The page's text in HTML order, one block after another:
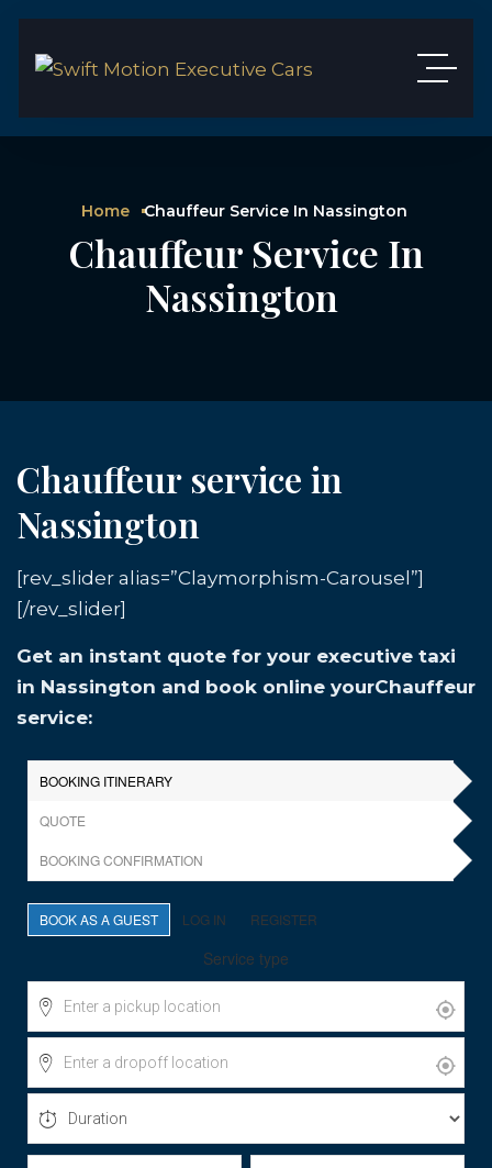
Home Chauffeur Service In Nassington
Chauffeur Service In
Nassington
Chauffeur service in
Nassington
[rev_slider alias=”Claymorphism-Carousel”]
[/rev_slider]
Get an instant quote for your executive taxi
in Nassington and book online yourChauffeur
service: